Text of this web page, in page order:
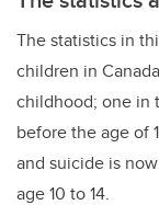
The statistics in
children in
childhood; one in
before the age of
and suicide is
age 10 to 14.